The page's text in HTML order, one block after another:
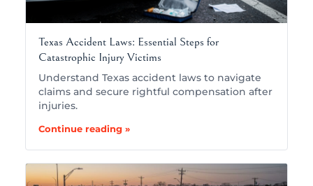
Texas Accident Laws: Essential Steps for
Catastrophic Injury Victims
Understand Texas accident laws to navigate
claims and secure rightful compensation after
injuries.
Continue reading »